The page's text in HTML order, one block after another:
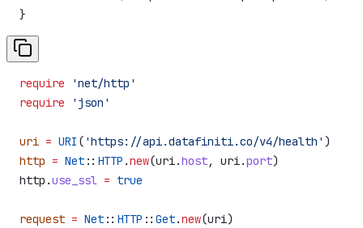
}
require 'net/http'
require 'json'
uri = URI ( 'https://api.datafiniti.co/v4/health' )
http = Net :: HTTP .new(uri.host, uri.port)
http.use_ssl = true
request = Net :: HTTP :: Get.new(uri)